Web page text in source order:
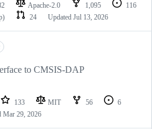
Apache-2.0 1,095
116
24 Updated Jul 13, 2026
to CMSIS-DAP
133 MIT 56
6
Mar 29, 2026